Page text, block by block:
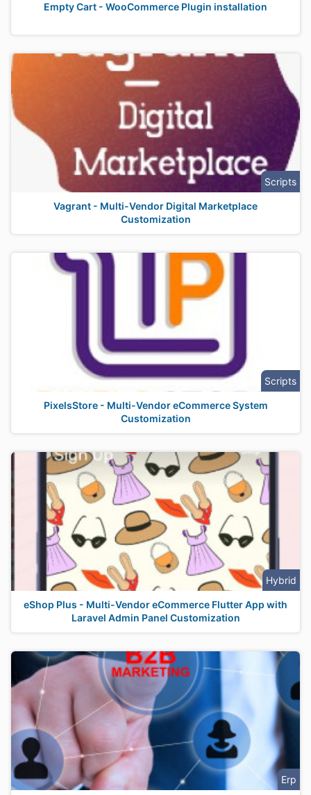
Empty Cart - WooCommerce Plugin installation
Scripts
Vagrant - Multi-Vendor Digital Marketplace
Customization
Scripts
PixelsStore - Multi-Vendor eCommerce System
Customization
Hybrid
eShop Plus - Multi-Vendor eCommerce Flutter App with
Laravel Admin Panel Customization
Erp